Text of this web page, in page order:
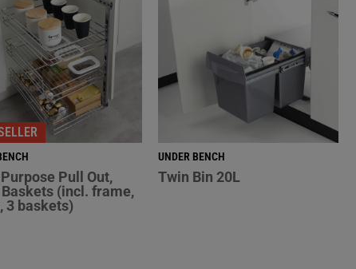
Pull Out,
(incl. frame,
3 baskets)
UNDER BENCH
Twin Bin 20L